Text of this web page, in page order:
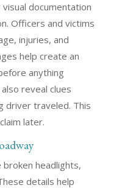
documentation
Officers and victims
injuries, and
help create an
anything
reveal clues
driver traveled. This
later.
broken headlights,
details help